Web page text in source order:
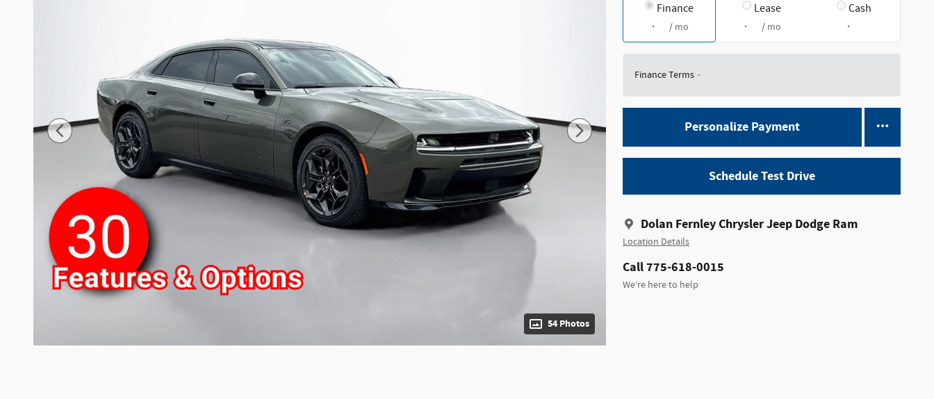
54 Photos
Finance
/ mo
Lease
/ mo
Cash
Finance Terms
Personalize Payment
Schedule Test Drive
Dolan Fernley Chrysler Jeep Dodge Ram
Location Details
Call 775-618-0015
We’re here to help